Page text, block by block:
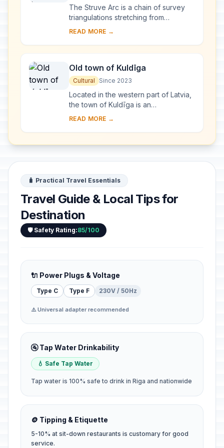
The Struve Arc is a chain of survey
triangulations stretching from
Hammerfest in Norway to the Black
2,820 km. Thes...
READ MORE →
Old town of Kuldīga
Cultural Since 2023
Located in the western part of Latvia,
the town of Kuldīga is an
exceptionally well-preserved
settlement, which develo...
READ MORE →
🧳 Practical Travel Essentials
Travel Guide & Local Tips for
Destination
🛡️ Safety Rating:85/100
🔌 Power Plugs & Voltage
Type C Type F 230V / 50Hz
⚠️ Universal adapter recommended
🚰 Tap Water Drinkability
💧 Safe Tap Water
Tap water is 100% safe to drink in Riga and nationwide
🪙 Tipping & Etiquette
5-10% at sit-down restaurants is customary for good
service.